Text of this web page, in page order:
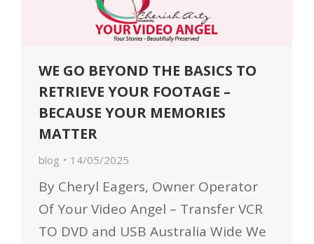
WE GO BEYOND THE BASICS TO
RETRIEVE YOUR FOOTAGE –
BECAUSE YOUR MEMORIES
MATTER
blog 14/05/2025
By Cheryl Eagers, Owner Operator
Of Your Video Angel – Transfer VCR
TO DVD and USB Australia Wide We